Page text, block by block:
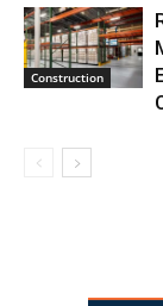
Construction